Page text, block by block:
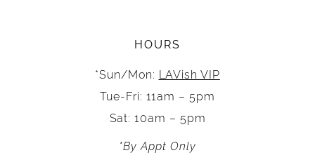
HOURS
*Sun/Mon: LAVish VIP
Tue-Fri: 11am – 5pm
Sat: 10am – 5pm
*By Appt Only